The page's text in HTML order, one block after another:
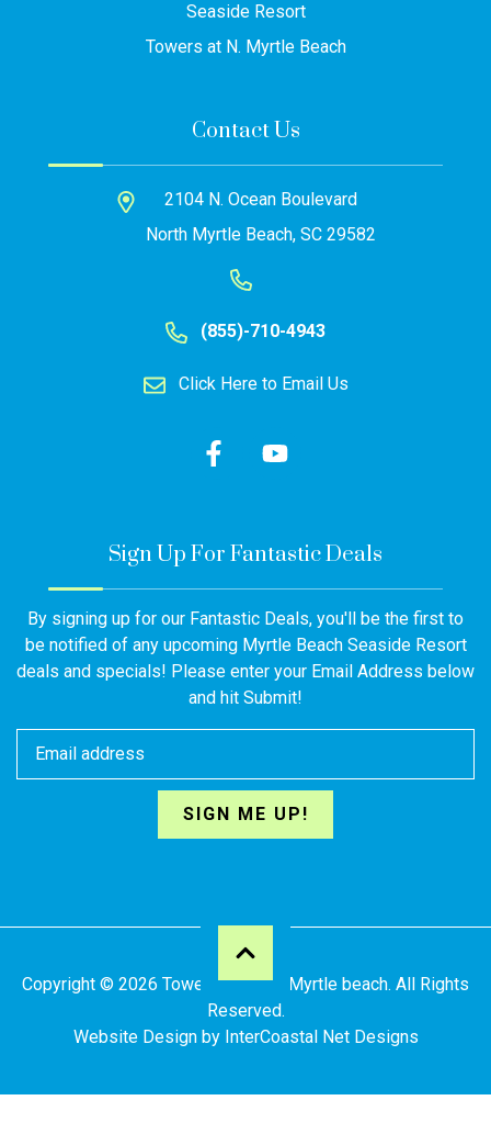
Seaside Resort
Towers at N. Myrtle Beach
Contact Us
2104 N. Ocean Boulevard
North Myrtle Beach, SC 29582
(855)-710-4943
Click Here to Email Us
Sign Up For Fantastic Deals
By signing up for our Fantastic Deals, you'll be the first to
be notified of any upcoming Myrtle Beach Seaside Resort
deals and specials! Please enter your Email Address below
and hit Submit!
SIGN ME UP!
Copyright © 2026 Towers at North Myrtle beach. All Rights
Reserved.
Website Designby InterCoastal Net Designs